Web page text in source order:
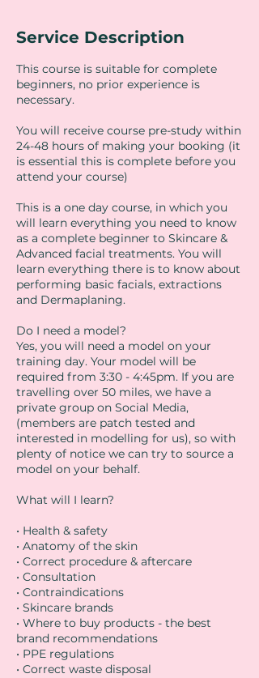
Service Description
This course is suitable for complete
beginners, no prior experience is
necessary.
You will receive course pre-study within
24-48 hours of making your booking (it
is essential this is complete before you
attend your course)
This is a one day course, in which you
will learn everything you need to know
as a complete beginner to Skincare &
Advanced facial treatments. You will
learn everything there is to know about
performing basic facials, extractions
and Dermaplaning.
Do I need a model?
Yes, you will need a model on your
training day. Your model will be
required from 3:30 - 4:45pm. If you are
travelling over 50 miles, we have a
private group on Social Media,
(members are patch tested and
interested in modelling for us), so with
plenty of notice we can try to source a
model on your behalf.
What will I learn?
• Health & safety
• Anatomy of the skin
• Correct procedure & aftercare
• Consultation
• Contraindications
• Skincare brands
• Where to buy products - the best
brand recommendations
• PPE regulations
• Correct waste disposal